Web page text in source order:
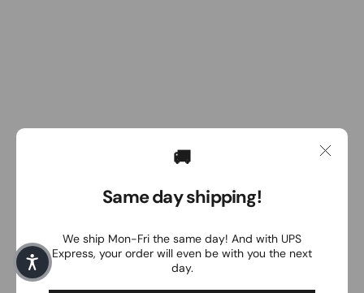
🚚
Same day shipping!
We ship Mon-Fri the same day! And with UPS
Express, your order will even be with you the next
day.